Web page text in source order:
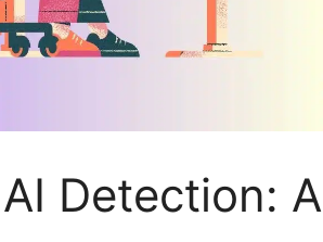
Detection: A